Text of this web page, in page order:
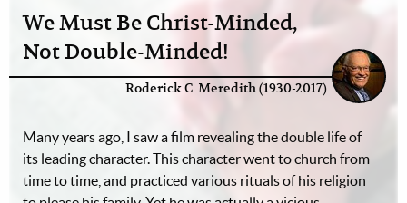
We Must Be Christ-Minded,
Not Double-Minded!
Roderick C. Meredith (1930-2017)
Many years ago, I saw a film revealing the double life of
its leading character. This character went to church from
time to time, and practiced various rituals of his religion